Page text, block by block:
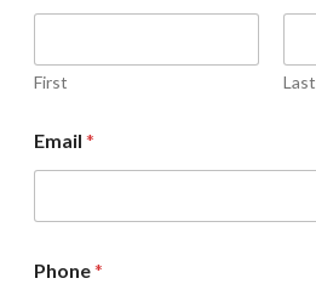
First Last
Email *
Phone*